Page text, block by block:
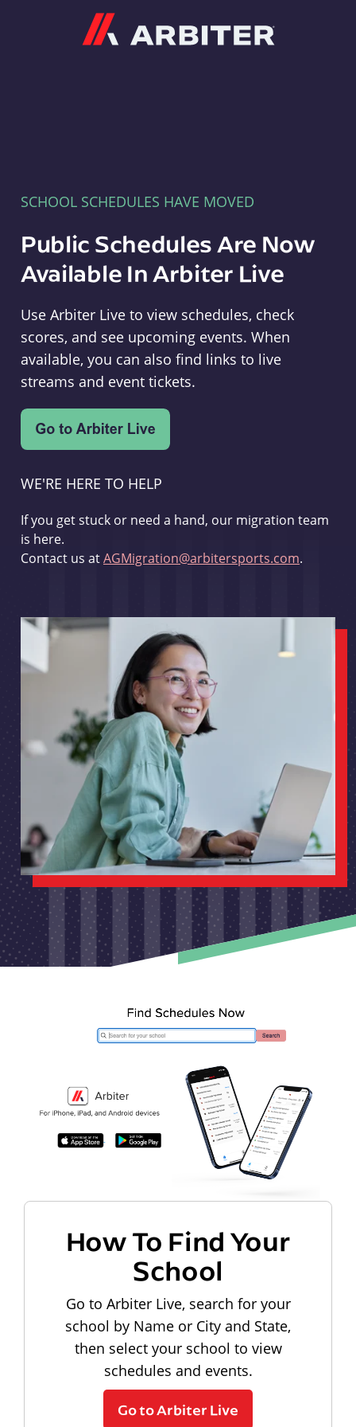
SCHOOL SCHEDULES HAVE MOVED
Public Schedules Are Now
Available In Arbiter Live
Use Arbiter Live to view schedules, check
scores, and see upcoming events. When
available, you can also find links to live
streams and event tickets.
WE'RE HERE TO HELP
If you get stuck or need a hand, our migration team
is here.
Contact us atAGMigration@arbitersports.com.
How To Find Your
School
Go to Arbiter Live, search for your
school by Name or City and State,
then select your school to view
schedules and events.
Go to Arbiter Live